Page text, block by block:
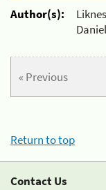
Author(s):
« Previous
Return to top
Contact Us